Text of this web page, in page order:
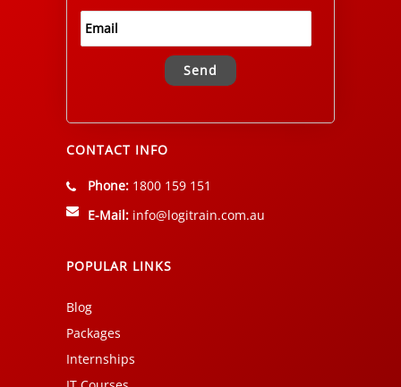
Alternative:
CONTACT INFO
Phone: 1800 159 151
E-Mail: info@logitrain.com.au
POPULAR LINKS
Blog
Packages
Internships